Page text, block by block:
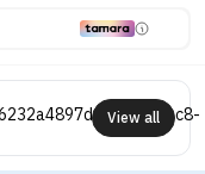
View all